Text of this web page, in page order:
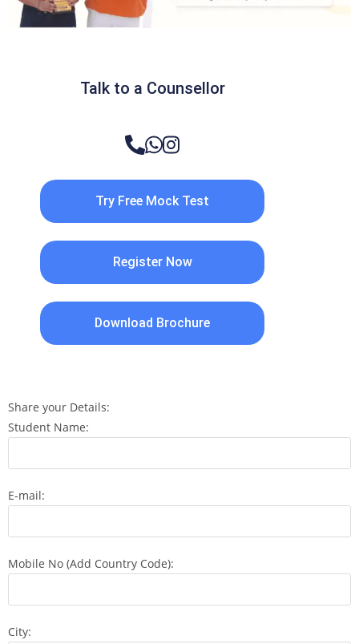
Talk to a Counsellor
Try Free Mock Test
Register Now
Download Brochure
Share your Details:
Student Name:
E-mail:
Mobile No (Add Country Code):
City: